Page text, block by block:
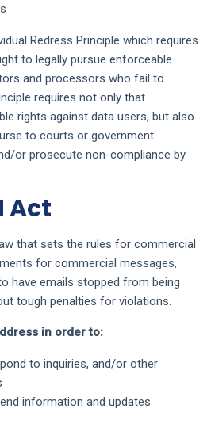
Redress Principle which requires
to legally pursue enforceable
and processors who fail to
requires not only that
rights against data users, but also
to courts or government
or prosecute non-compliance by
Act
that sets the rules for commercial
for commercial messages,
have emails stopped from being
tough penalties for violations.
in order to:
to inquiries, and/or other
information and updates